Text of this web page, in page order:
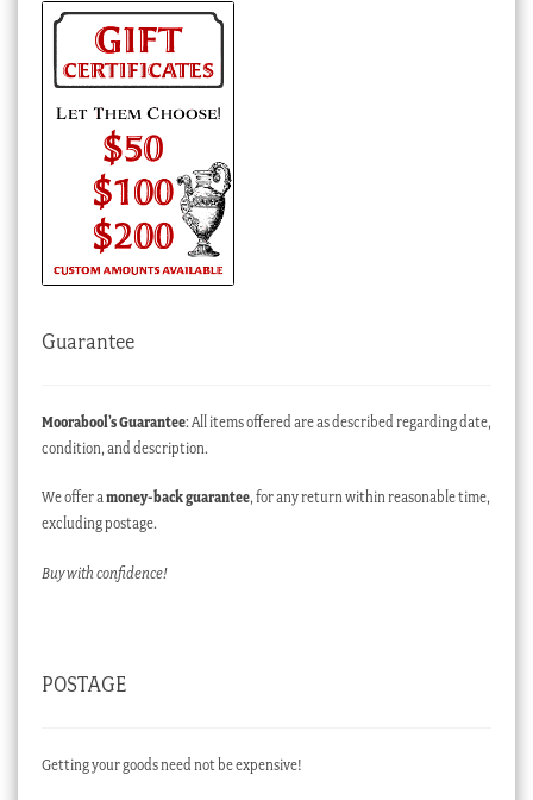
Guarantee
Moorabool’s Guarantee: All items offered are as described regarding date,
condition, and description.
We offer amoney-back guarantee, for any return within reasonable time,
excluding postage.
Buy with confidence!
POSTAGE
Getting your goods need not be expensive!